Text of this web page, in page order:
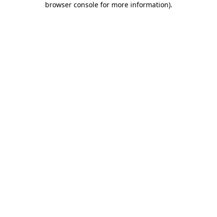
browser console for more information).